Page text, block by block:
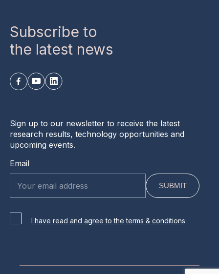
Subscribe to
the latest news
Sign up to our newsletter to receive the latest
research results, technology opportunities and
upcoming events.
Email
I have read and agree to the terms & conditions